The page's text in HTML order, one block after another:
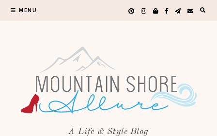
MENU
A Life & Style Blog